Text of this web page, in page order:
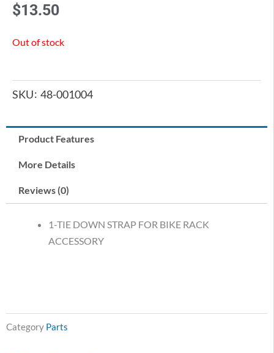
$13.50
Out of stock
SKU 48-001004
Product Features
More Details
Reviews (0)
1-TIE DOWN STRAP FOR BIKE RACK
ACCESSORY
Category Parts